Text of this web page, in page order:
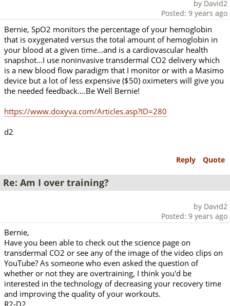
by David2
Posted: 9 years ago
Bernie, SpO2 monitors the percentage of your hemoglobin
that is oxygenated versus the total amount of hemoglobin in
your blood at a given time...and is a cardiovascular health
snapshot...I use noninvasive transdermal CO2 delivery which
is a new blood flow paradigm that I monitor or with a Masimo
device but a lot of less expensive ($50) oximeters will give you
the needed feedback....Be Well Bernie!
https://www.doxyva.com/Articles.asp?ID=280
d2
Reply Quote
Re: Am I over training?
by David2
Posted: 9 years ago
Bernie,
Have you been able to check out the science page on
transdermal CO2 or see any of the image of the video clips on
YouTube? As someone who even asked the question of
whether or not they are overtraining, I think you'd be
interested in the technology of decreasing your recovery time
and improving the quality of your workouts.
R2-D2